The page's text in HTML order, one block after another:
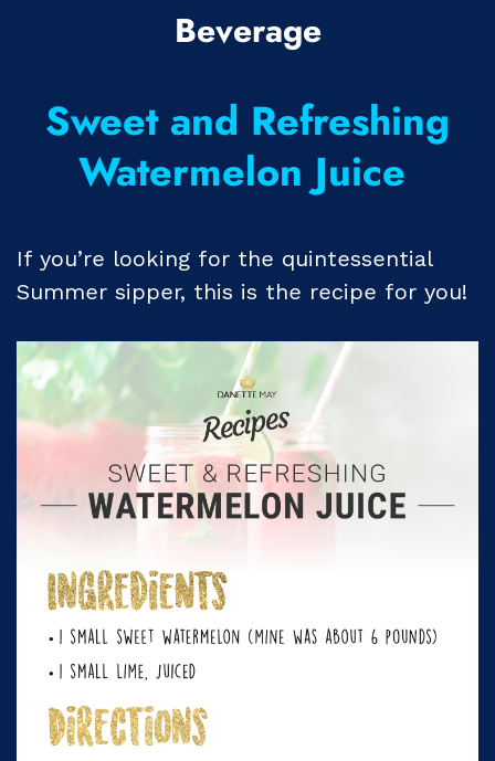
Beverage
Sweet and Refreshing
Watermelon Juice
If you’re looking for the quintessential
Summer sipper, this is the recipe for you!